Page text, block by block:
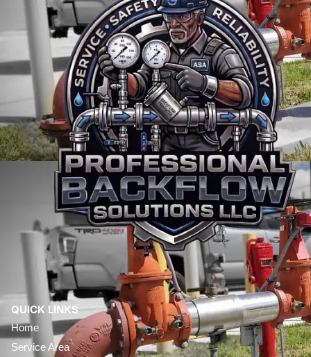
QUICK LINKS
Home
Service Area